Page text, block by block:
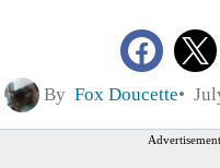
By Fox Doucette